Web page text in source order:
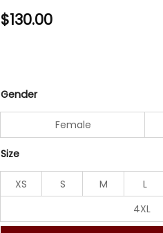
$130.00
Gender
Female
Size
XS S M L
4XL